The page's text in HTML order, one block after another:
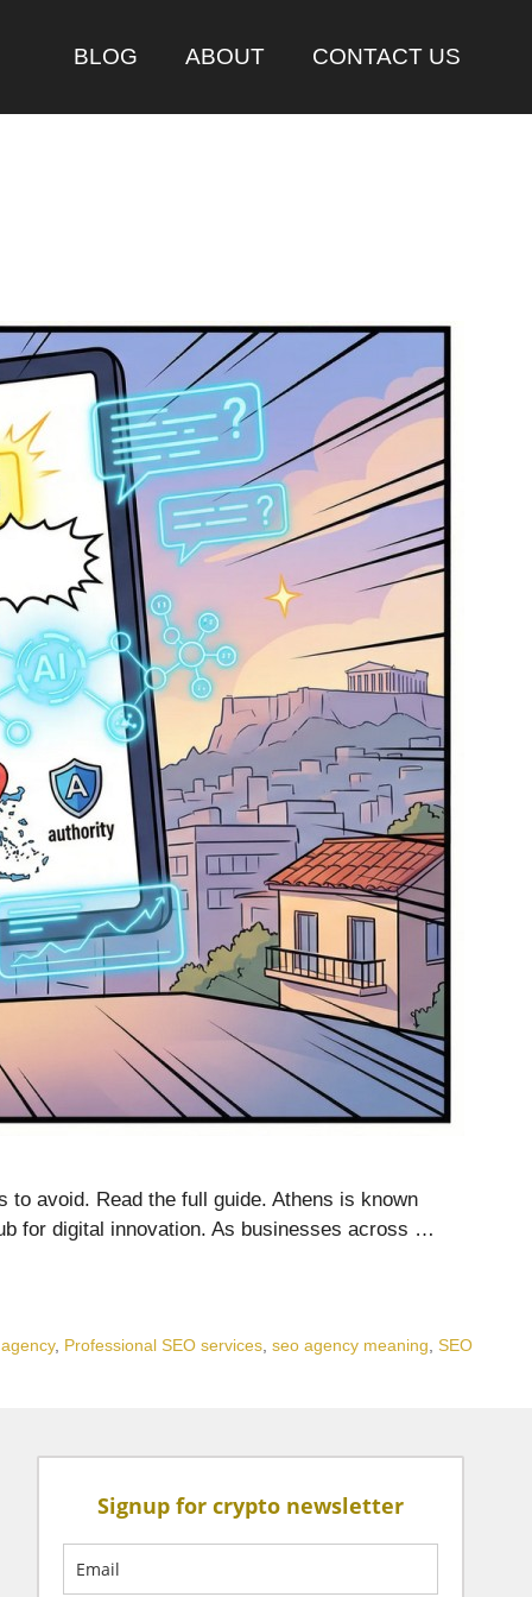
BLOG ABOUT CONTACT US
avoid. Read the full guide. Athens is known
for digital innovation. As businesses across …
, Professional SEO services ,seo agency meaning ,SEO
Signup for crypto newsletter